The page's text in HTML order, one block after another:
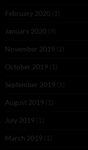
February 2020 (1)
January 2020 (9)
November 2019 (2)
October 2019 (1)
September 2019 (1)
August 2019 (1)
July 2019 (1)
March 2019 (1)